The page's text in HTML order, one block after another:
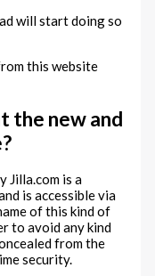
will start doing so
this website
the new and
Jilla.com is a
is accessible via
of this kind of
to avoid any kind
from the
security.